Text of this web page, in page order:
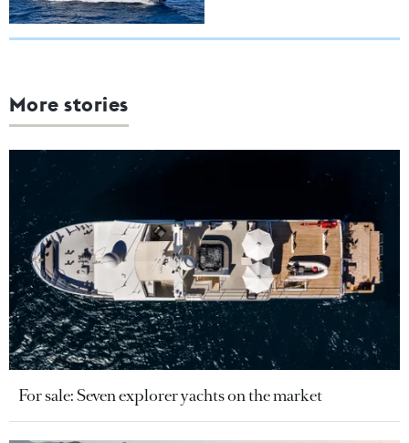
More stories
For sale: Seven explorer yachts on the market